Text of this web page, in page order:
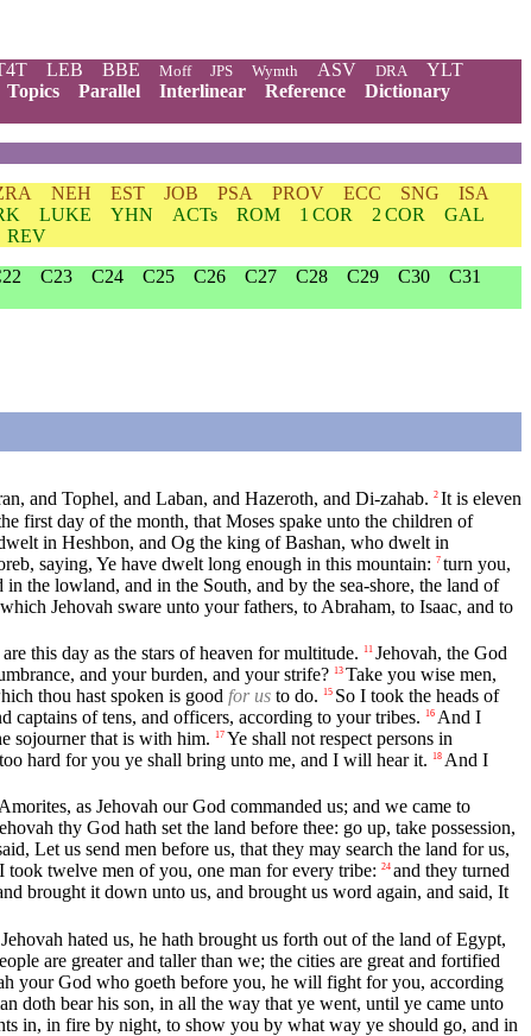
LEB BBE Moff JPS Wymth ASV DRA
YLT
Topics Parallel Interlinear Reference
Dictionary
NEH EST JOB PSA PROV ECC SNG
ISA
LUKE YHN ACTs ROM 1 COR 2 COR
GAL
REV
C23 C24 C25 C26 C27 C28 C29 C30
C31
and Tophel, and Laban, and Hazeroth, and Di-zahab. 2 It is eleven
first day of the month, that Moses spake unto the children of
in Heshbon, and Og the king of Bashan, who dwelt in
saying, Ye have dwelt long enough in this mountain: 7 turn you,
the lowland, and in the South, and by the sea-shore, the land of
Jehovah sware unto your fathers, to Abraham, to Isaac, and to
this day as the stars of heaven for multitude. 11 Jehovah, the God
and your burden, and your strife? 13 Take you wise men,
thou hast spoken is good for us to do. 15 So I took the heads of
captains of tens, and officers, according to your tribes. 16 And I
sojourner that is with him. 17 Ye shall not respect persons in
hard for you ye shall bring unto me, and I will hear it. 18 And I
as Jehovah our God commanded us; and we came to
thy God hath set the land before thee: go up, take possession,
Let us send men before us, that they may search the land for us,
took twelve men of you, one man for every tribe: 24 and they turned
brought it down unto us, and brought us word again, and said, It
hated us, he hath brought us forth out of the land of Egypt,
are greater and taller than we; the cities are great and fortified
your God who goeth before you, he will fight for you, according
doth bear his son, in all the way that ye went, until ye came unto
in, in fire by night, to show you by what way ye should go, and in